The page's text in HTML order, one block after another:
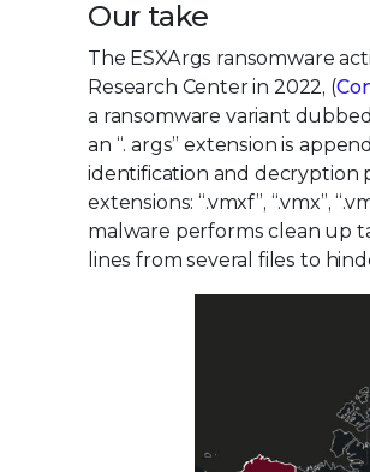
Our take
The ESXArgs ransomware
Research Center in 2022, (
a ransomware variant
an “. args” extension is
identification and decryption
extensions: “.vmxf”, “.vmx”,
malware performs clean up
lines from several files to